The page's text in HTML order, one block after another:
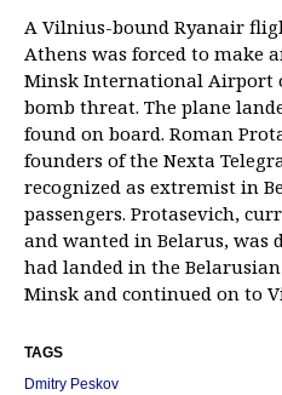
A Vilnius-bound Ryanair
Athens was forced to make
Minsk International Airport
bomb threat. The plane
found on board. Roman
founders of the Nexta
recognized as extremist in
passengers. Protasevich,
and wanted in Belarus,
had landed in the
Minsk and continued on to
TAGS
Dmitry Peskov